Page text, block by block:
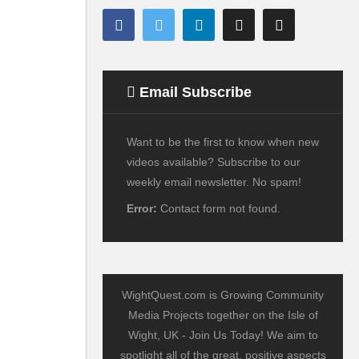
Email Subscribe
Want to be the first to know when new
videos available? Subscribe to our
weekly email newsletter. No spam!
Error: Contact form not found.
WightQuest.com is Growing Community
Media Projects together on the Isle of
Wight, UK - Join Us Today! We aim to
spotlight all of the great, positive aspects